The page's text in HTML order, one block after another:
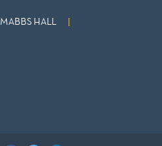
MABBS HALL